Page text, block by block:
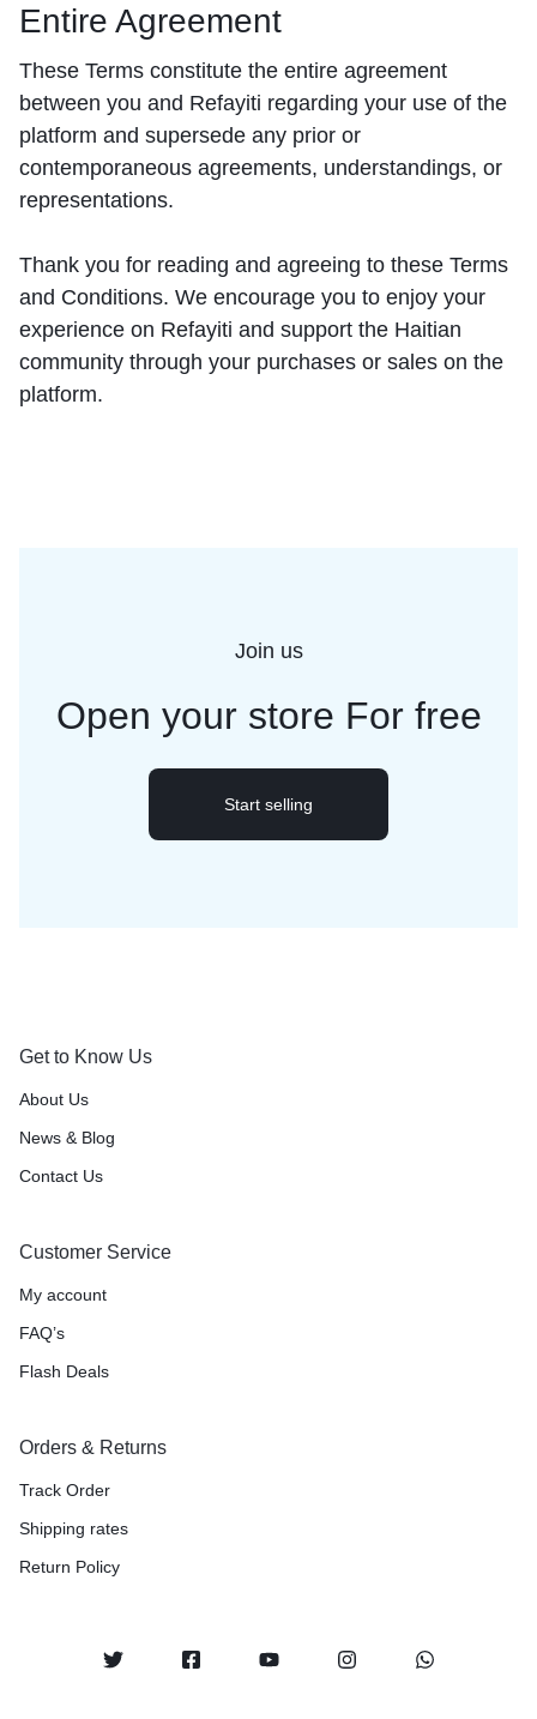
Entire Agreement
These Terms constitute the entire agreement
between you and Refayiti regarding your use of the
platform and supersede any prior or
contemporaneous agreements, understandings, or
representations.
Thank you for reading and agreeing to these Terms
and Conditions. We encourage you to enjoy your
experience on Refayiti and support the Haitian
community through your purchases or sales on the
platform.
Join us
Open your store For free
Start selling
Get to Know Us
About Us
News & Blog
Contact Us
Customer Service
My account
FAQ’s
Flash Deals
Orders & Returns
Track Order
Shipping rates
Return Policy